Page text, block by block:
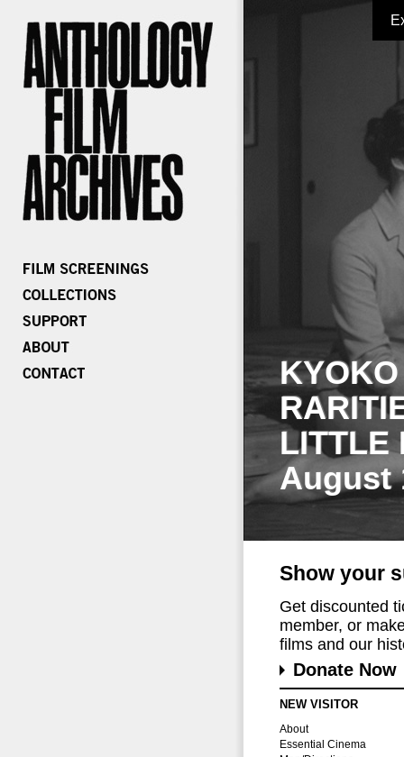
LITTLE
August
Show your
Get discounted
member, or
films and our
Donate Now
NEW VISITOR
About
Essential Cinema